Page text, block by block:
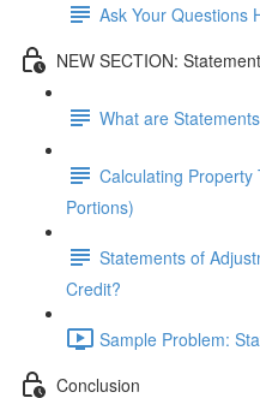
Ask Your Questions
NEW SECTION:
What are
Calculating
Portions)
Statements of
Credit?
Sample Problem:
Conclusion